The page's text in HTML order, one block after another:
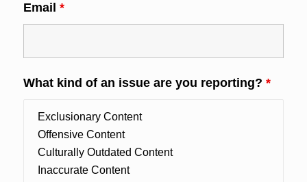
Email *
What kind of an issue are you reporting? *